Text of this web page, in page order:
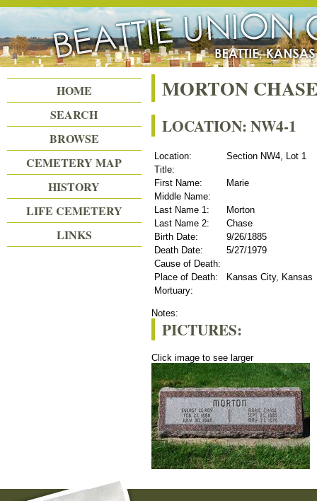
Beattie Union Cemetery
MORTON
LOCATION: NW4-1
Location:
Section NW4, Lot 1
Title:
First Name:
Marie
Middle Name:
Last Name 1:
Morton
Last Name 2:
Chase
Birth Date:
9/26/1885
Death Date:
5/27/1979
Cause of Death:
Place of Death:
Kansas City, Kansas
Mortuary:
Notes:
PICTURES:
Click image to see larger
HOME
SEARCH
BROWSE
CEMETERY MAP
HISTORY
LIFE CEMETERY
LINKS